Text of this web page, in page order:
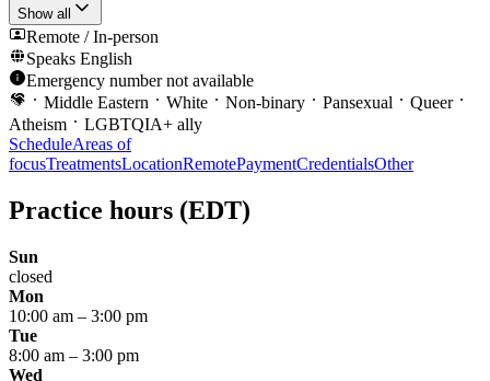
Show all
Remote / In-person
Speaks English
Emergency number not available
Middle Eastern
White Non-binary Pansexual
Queer
Atheism
LGBTQIA+ ally
ScheduleAreas of
focusTreatmentsLocationRemotePaymentCredentialsOther
Practice hours (EDT)
Sun
closed
Mon
10:00 am – 3:00 pm
Tue
8:00 am – 3:00 pm
Wed